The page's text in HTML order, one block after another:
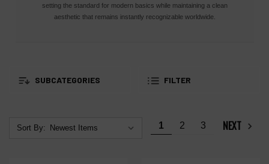
setting the standard for modern basics while maintaining a clean
aesthetic that remains instantly recognizable worldwide.
SUBCATEGORIES FILTER
Sort By: 1 2 3 NEXT